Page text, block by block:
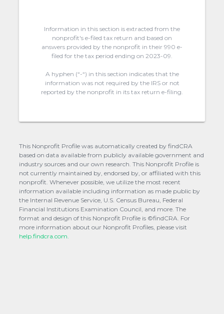
Information in this section is extracted from the
nonprofit's e-filed tax return and based on
answers provided by the nonprofit in their 990 e-
filed for the tax period ending on 2023-09.
A hyphen (“-“) in this section indicates that the
information was not required by the IRS or not
reported by the nonprofit in its tax return e-filing.
This Nonprofit Profile was automatically created by findCRA
based on data available from publicly available government and
industry sources and our own research. This Nonprofit Profile is
not currently maintained by, endorsed by, or affiliated with this
nonprofit. Whenever possible, we utilize the most recent
information available including information as made public by
the Internal Revenue Service, U.S. Census Bureau, Federal
Financial Institutions Examination Council, and more. The
format and design of this Nonprofit Profile is ©findCRA. For
more information about our Nonprofit Profiles, please visit
help.findcra.com.